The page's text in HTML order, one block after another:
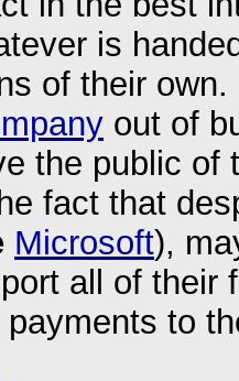
is
of their
out of
the public
fact that
Microsoft),
all of their
to